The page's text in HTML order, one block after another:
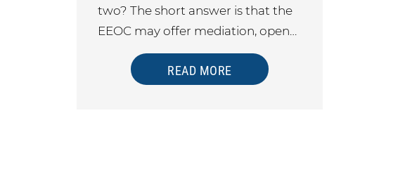
two? The short answer is that the
EEOC may offer mediation, open…
READ MORE